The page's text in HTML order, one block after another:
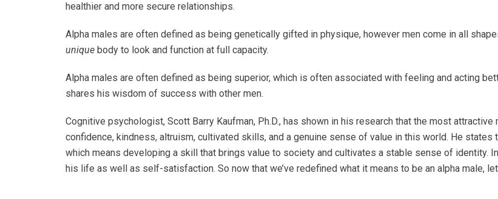
healthier and more secure relationships.
Alpha males are often defined as being genetically gifted in physique, however men come in all
uniquebody to look and function at full capacity.
Alpha males are often defined as being superior, which is often associated with feeling and acting
shares his wisdom of success with other men.
Cognitive psychologist, Scott Barry Kaufman, Ph.D., has shown in his research that the most attractive
confidence, kindness, altruism, cultivated skills, and a genuine sense of value in this world. He
which means developing a skill that brings value to society and cultivates a stable sense of identity.
his life as well as self-satisfaction. So now that we’ve redefined what it means to be an alpha male,